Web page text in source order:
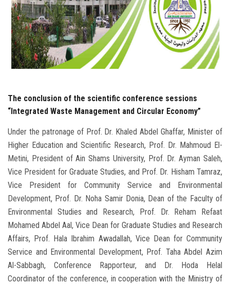
Alumni
Employees
Apply Now
The conclusion of the scientific conference sessions
“Integrated Waste Management and Circular Economy”
Under the patronage of Prof. Dr. Khaled Abdel Ghaffar, Minister of
Higher Education and Scientific Research, Prof. Dr. Mahmoud El-
Metini, President of Ain Shams University, Prof. Dr. Ayman Saleh,
Vice President for Graduate Studies, and Prof. Dr. Hisham Tamraz,
Vice President for Community Service and Environmental
Development, Prof. Dr. Noha Samir Donia, Dean of the Faculty of
Environmental Studies and Research, Prof. Dr. Reham Refaat
Mohamed Abdel Aal, Vice Dean for Graduate Studies and Research
Affairs, Prof. Hala Ibrahim Awadallah, Vice Dean for Community
Service and Environmental Development, Prof. Taha Abdel Azim
Al-Sabbagh, Conference Rapporteur, and Dr. Hoda Helal
Coordinator of the conference, in cooperation with the Ministry of